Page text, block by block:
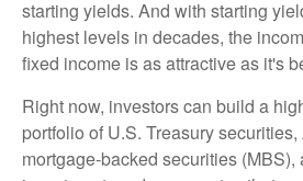
starting yields. And with starting
highest levels in decades, the
fixed income is as attractive as it's
Right now, investors can build a
portfolio of U.S. Treasury
mortgage-backed securities (MBS),